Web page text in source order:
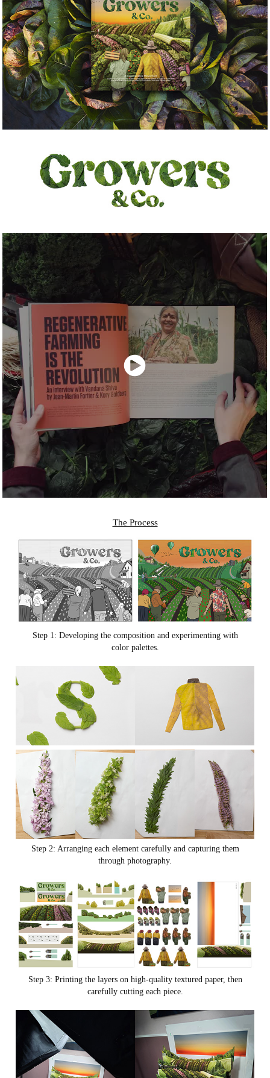
The Process
Step 1: Developing the composition and experimenting with
color palettes.
Step 2: Arranging each element carefully and capturing them
through photography.
Step 3: Printing the layers on high-quality textured paper, then
carefully cutting each piece.